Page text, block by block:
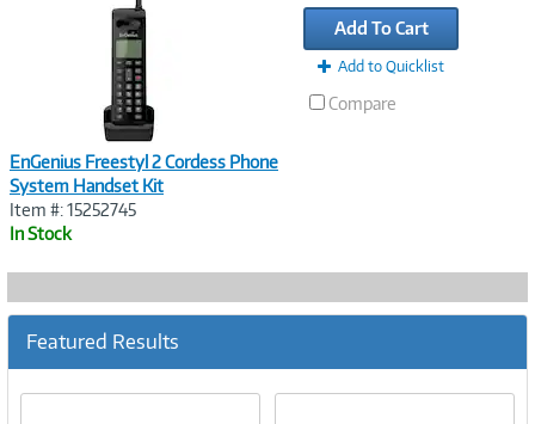
EnGenius Freestyl 2 Cordess Phone
System Handset Kit
Item #: 15252745
In Stock
Add To Cart
Add to Quicklist
Compare
Featured Results